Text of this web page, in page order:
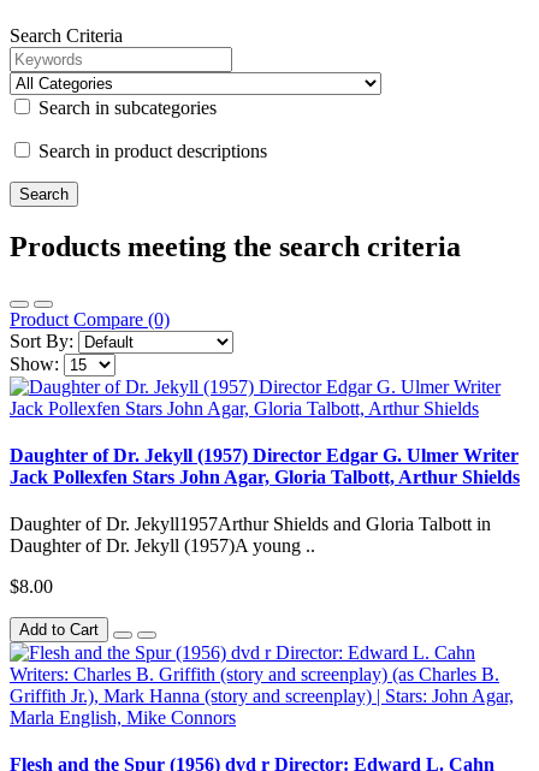
Search Criteria
Search in subcategories
Search in product descriptions
Products meeting the search criteria
Product Compare (0)
Sort By:
Show:
Daughter of Dr. Jekyll (1957) Director Edgar G. Ulmer Writer
Jack Pollexfen Stars John Agar, Gloria Talbott, Arthur Shields
Daughter of Dr. Jekyll1957Arthur Shields and Gloria Talbott in
Daughter of Dr. Jekyll (1957)A young ..
$8.00
Add to Cart
Flesh and the Spur (1956) dvd r Director: Edward L. Cahn